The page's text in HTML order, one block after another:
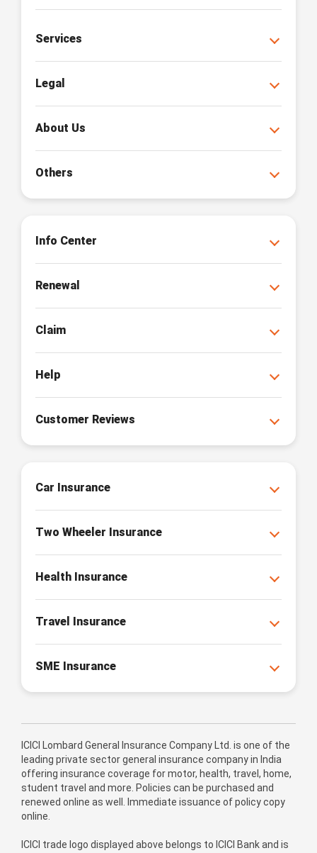
Services
Legal
About Us
Others
Info Center
Renewal
Claim
Help
Customer Reviews
Car Insurance
Two Wheeler Insurance
Health Insurance
Travel Insurance
SME Insurance
ICICI Lombard General Insurance Company Ltd. is one of the
leading private sector general insurance company in India
offering insurance coverage for motor, health, travel, home,
student travel and more. Policies can be purchased and
renewed online as well. Immediate issuance of policy copy
online.
ICICI trade logo displayed above belongs to ICICI Bank and is